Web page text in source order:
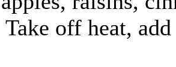
Take off heat,